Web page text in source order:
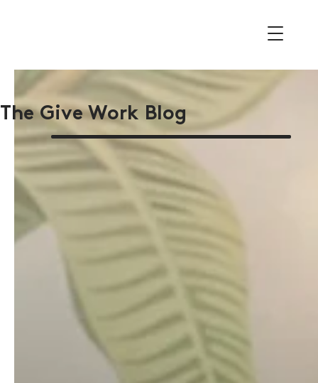
The Give Work Blog